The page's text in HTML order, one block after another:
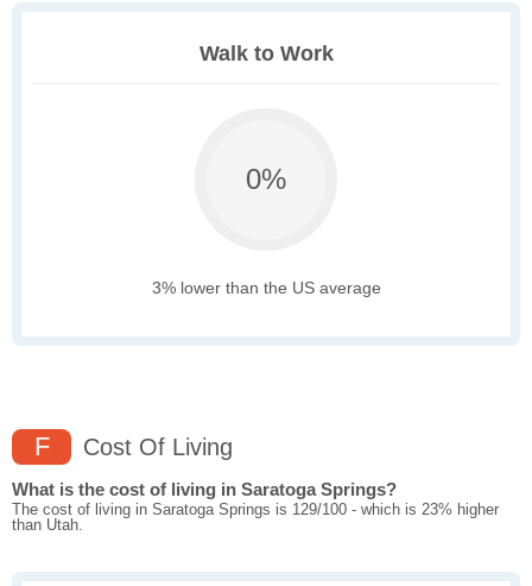
Walk to Work
0%
3% lower than the US average
F Cost Of Living
What is the cost of living in Saratoga Springs?
The cost of living in Saratoga Springs is 129/100 - which is 23% higher
than Utah.